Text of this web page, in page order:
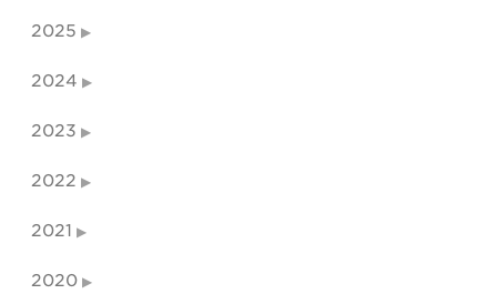
2025
2024
2023
2022
2021
2020